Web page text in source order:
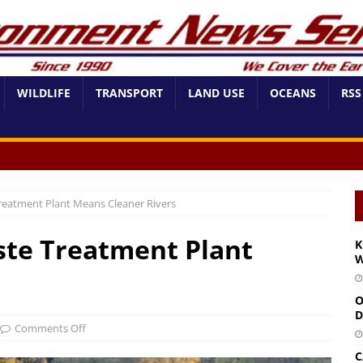
WILDLIFE TRANSPORT LAND USE OCEANS RSS
Plant Means Cleaner Rivers
Treatment Plant
Comments Off